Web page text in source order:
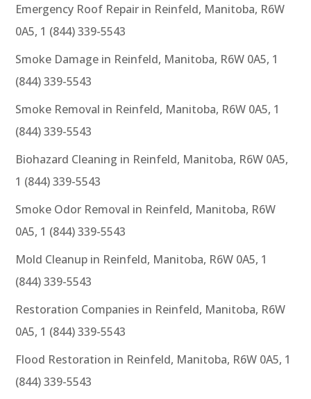
Emergency Roof Repair in Reinfeld, Manitoba, R6W
0A5, 1 (844) 339-5543
Smoke Damage in Reinfeld, Manitoba, R6W 0A5, 1
(844) 339-5543
Smoke Removal in Reinfeld, Manitoba, R6W 0A5, 1
(844) 339-5543
Biohazard Cleaning in Reinfeld, Manitoba, R6W 0A5,
1 (844) 339-5543
Smoke Odor Removal in Reinfeld, Manitoba, R6W
0A5, 1 (844) 339-5543
Mold Cleanup in Reinfeld, Manitoba, R6W 0A5, 1
(844) 339-5543
Restoration Companies in Reinfeld, Manitoba, R6W
0A5, 1 (844) 339-5543
Flood Restoration in Reinfeld, Manitoba, R6W 0A5, 1
(844) 339-5543